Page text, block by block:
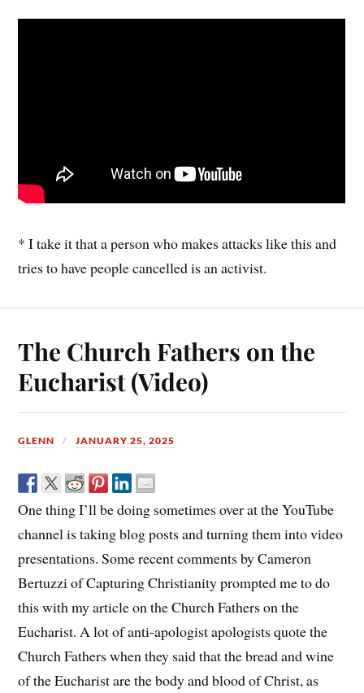
* I take it that a person who makes attacks like this and
tries to have people cancelled is an activist.
The Church Fathers on the
Eucharist (Video)
GLENN JANUARY 25, 2025
One thing I’ll be doing sometimes over at the YouTube
channel is taking blog posts and turning them into video
presentations. Some recent comments by Cameron
Bertuzzi of Capturing Christianity prompted me to do
this with my article on the Church Fathers on the
Eucharist. A lot of anti-apologist apologists quote the
Church Fathers when they said that the bread and wine
of the Eucharist are the body and blood of Christ, as